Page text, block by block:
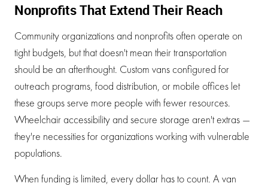
Nonprofits That Extend Their Reach
Community organizations and nonprofits often operate on
tight budgets, but that doesn't mean their transportation
should be an afterthought. Custom vans configured for
outreach programs, food distribution, or mobile offices let
these groups serve more people with fewer resources.
Wheelchair accessibility and secure storage aren't extras —
they're necessities for organizations working with vulnerable
populations.
When funding is limited, every dollar has to count. A van